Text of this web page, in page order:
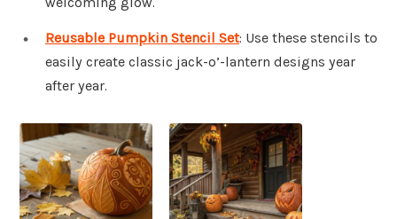
Reusable Pumpkin Stencil Set: Use these stencils to
easily create classic jack-o’-lantern designs year
after year.